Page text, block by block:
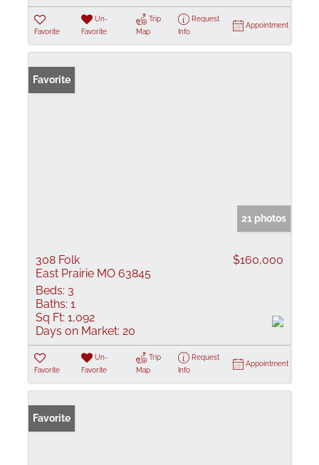
Favorite
Un-
Favorite
Trip
Map
Request
Info
Appointment
Favorite
21 photos
308 Folk
East Prairie MO 63845
$160,000
Beds: 3
Baths: 1
Sq Ft: 1,092
Days on Market: 20
Favorite
Un-
Favorite
Trip
Map
Request
Info
Appointment
Favorite